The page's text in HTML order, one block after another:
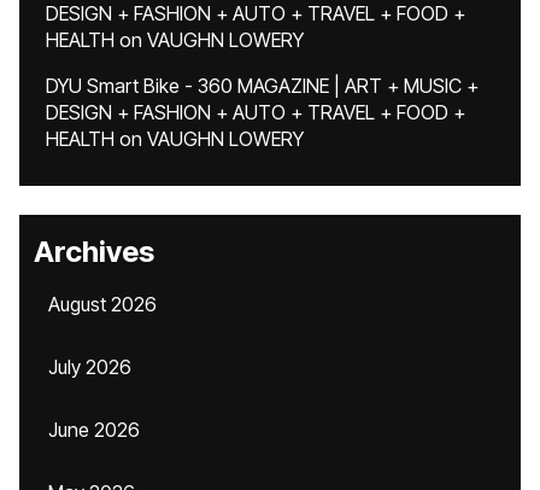
DESIGN + FASHION + AUTO + TRAVEL + FOOD +
HEALTH on VAUGHN LOWERY
DYU Smart Bike - 360 MAGAZINE | ART + MUSIC +
DESIGN + FASHION + AUTO + TRAVEL + FOOD +
HEALTH on VAUGHN LOWERY
Archives
August 2026
July 2026
June 2026